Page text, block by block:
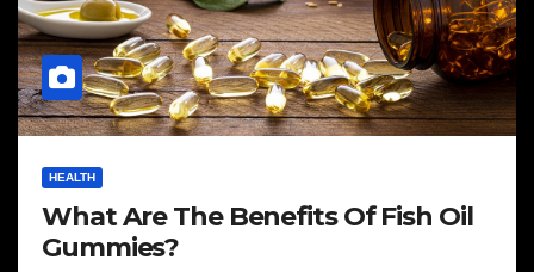
HEALTH
What Are The Benefits Of Fish Oil
Gummies?